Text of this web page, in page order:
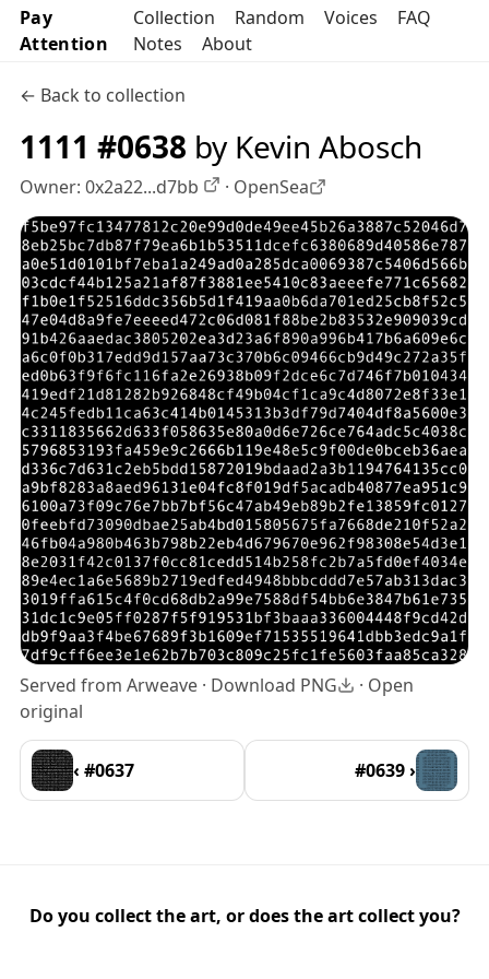
Pay
Attention
Collection Random Voices
FAQ
Notes
About
← Back to collection
1111 #0638 by Kevin Abosch
Owner: 0x2a22...d7bb OpenSea profile
· OpenSea
Served from Arweave · Download PNG · Open
original
‹ #0637 #0639 ›
Do you collect the art, or does the art collect you?